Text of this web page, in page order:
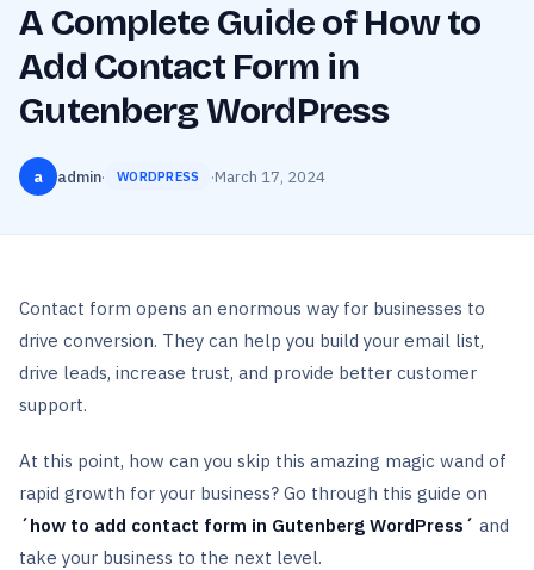
A Complete Guide of How to
Add Contact Form in
Gutenberg WordPress
a admin· WORDPRESS ·March 17, 2024
Contact form opens an enormous way for businesses to
drive conversion. They can help you build your email list,
drive leads, increase trust, and provide better customer
support.
At this point, how can you skip this amazing magic wand of
rapid growth for your business? Go through this guide on
´how to add contact form in Gutenberg WordPress´ and
take your business to the next level.